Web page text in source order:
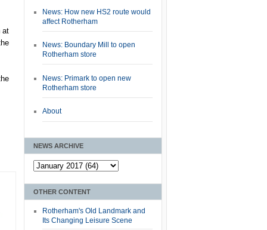
at
News: How new HS2 route would
affect Rotherham
News: Boundary Mill to open
Rotherham store
News: Primark to open new
Rotherham store
About
NEWS ARCHIVE
OTHER CONTENT
Rotherham's Old Landmark and
Its Changing Leisure Scene